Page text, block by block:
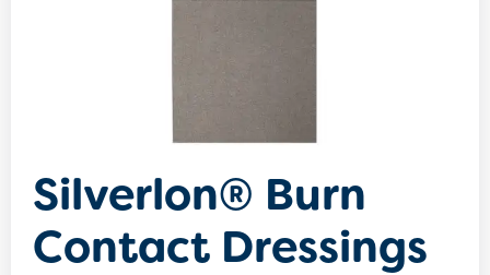
Silverlon® Burn
Contact Dressings